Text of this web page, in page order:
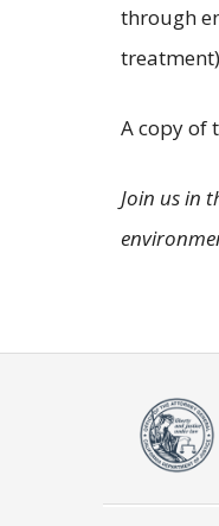
through
A copy of
Join us in